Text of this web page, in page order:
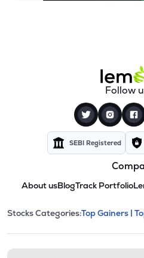
Follow
SEBI Registered
About usBlogTrack Portfolio
Stock
This section
Stocks Categories:Top Gainers |